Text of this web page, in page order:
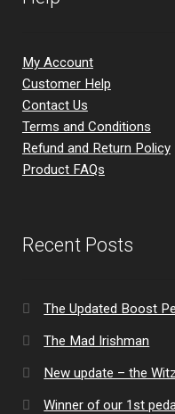
My Account
Customer Help
Contact Us
Terms and Conditions
Refund and Return Policy
Product FAQs
Recent Posts
The Updated Boost
The Mad Irishman
New update – the
Winner of our 1st